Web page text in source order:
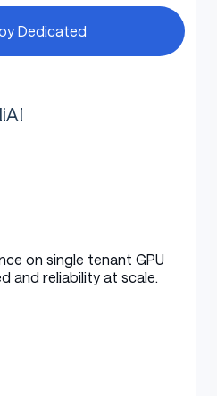
Dedicated
on single tenant GPU
and reliability at scale.